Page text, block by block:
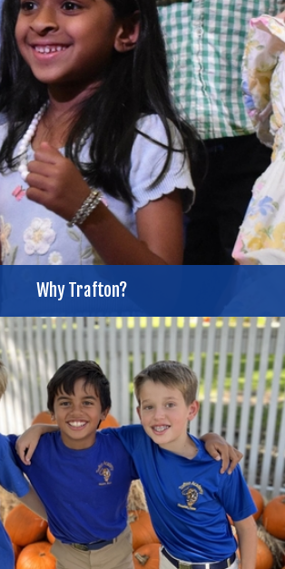
Why Trafton?